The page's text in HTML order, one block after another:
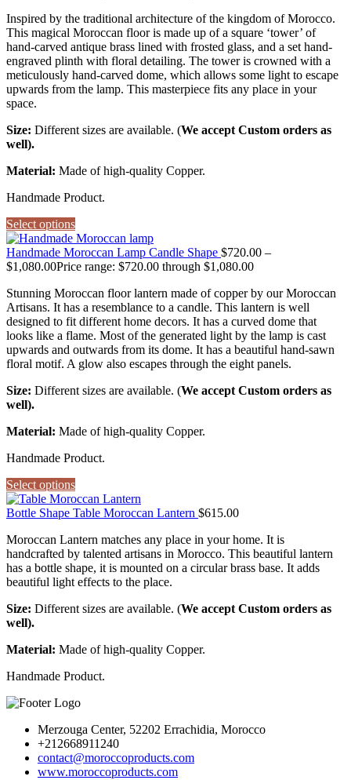
Inspired by the traditional architecture of the kingdom of Morocco.
This magical Moroccan floor is made up of a square ‘tower’ of
hand-carved antique brass lined with frosted glass, and a set hand-
engraved plinth with floral detailing. The tower is crowned with a
meticulously hand-carved dome, which allows some light to escape
upwards from the lamp. This masterpiece fits any place in your
space.
Size: Different sizes are available. (We accept Custom orders as
well).
Material: Made of high-quality Copper.
Handmade Product.
Select options
Handmade Moroccan Lamp Candle Shape $720.00 –
$1,080.00Price range: $720.00 through $1,080.00
Stunning Moroccan floor lantern made of copper by our Moroccan
Artisans. It has a resemblance to a candle. This lantern is well
designed to fit different home decors. It has a curved dome that
looks like a flame. Most of the generated light by the lamp is cast
upwards and outwards from its dome. It has a beautiful hand-sawn
floral motif. A glow also escapes through the eight panels.
Size: Different sizes are available. (We accept Custom orders as
well).
Material: Made of high-quality Copper.
Handmade Product.
Select options
Bottle Shape Table Moroccan Lantern $615.00
Moroccan Lantern matches any place in your home. It is
handcrafted by talented artisans in Morocco. This beautiful lantern
has a bottle shape, it is mounted on a circular brass base. It adds
beautiful light effects to the place.
Size: Different sizes are available. (We accept Custom orders as
well).
Material: Made of high-quality Copper.
Handmade Product.
Merzouga Center, 52202 Errachidia, Morocco
+212668911240
contact@moroccoproducts.com
www.moroccoproducts.com